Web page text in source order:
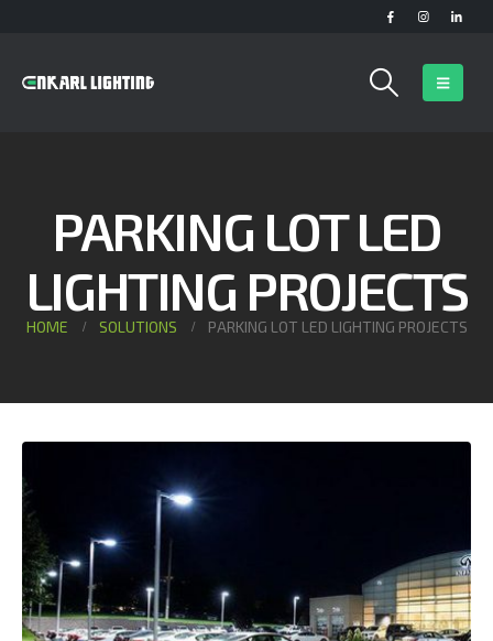
PARKING LOT LED
LIGHTING PROJECTS
HOME SOLUTIONS PARKING LOT LED LIGHTING PROJECTS